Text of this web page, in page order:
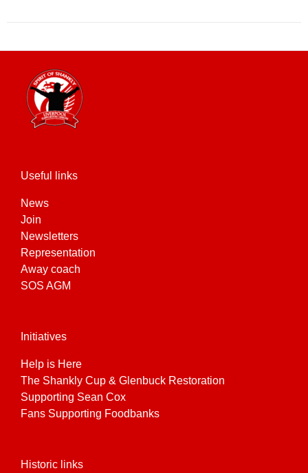
Useful links
News
Join
Newsletters
Representation
Away coach
SOS AGM
Initiatives
Help is Here
The Shankly Cup & Glenbuck Restoration
Supporting Sean Cox
Fans Supporting Foodbanks
Historic links